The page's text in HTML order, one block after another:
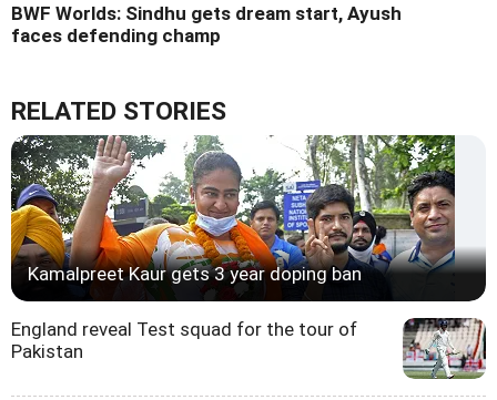
BWF Worlds: Sindhu gets dream start, Ayush
faces defending champ
RELATED STORIES
Kamalpreet Kaur gets 3 year doping ban
England reveal Test squad for the tour of
Pakistan